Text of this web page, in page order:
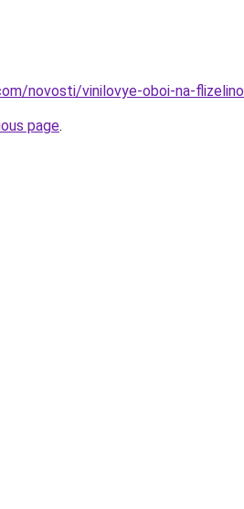
novosti/vinilovye-oboi-na-
page.